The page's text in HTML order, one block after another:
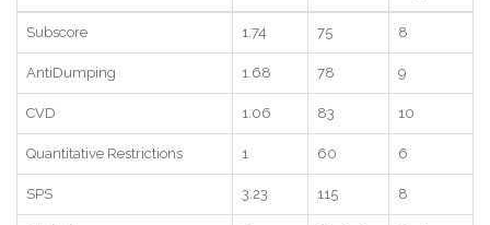
Subscore 1.74 75 8
AntiDumping 1.68 78 9
CVD 1.06 83 10
Quantitative Restrictions 1 60 6
SPS 3.23 115 8